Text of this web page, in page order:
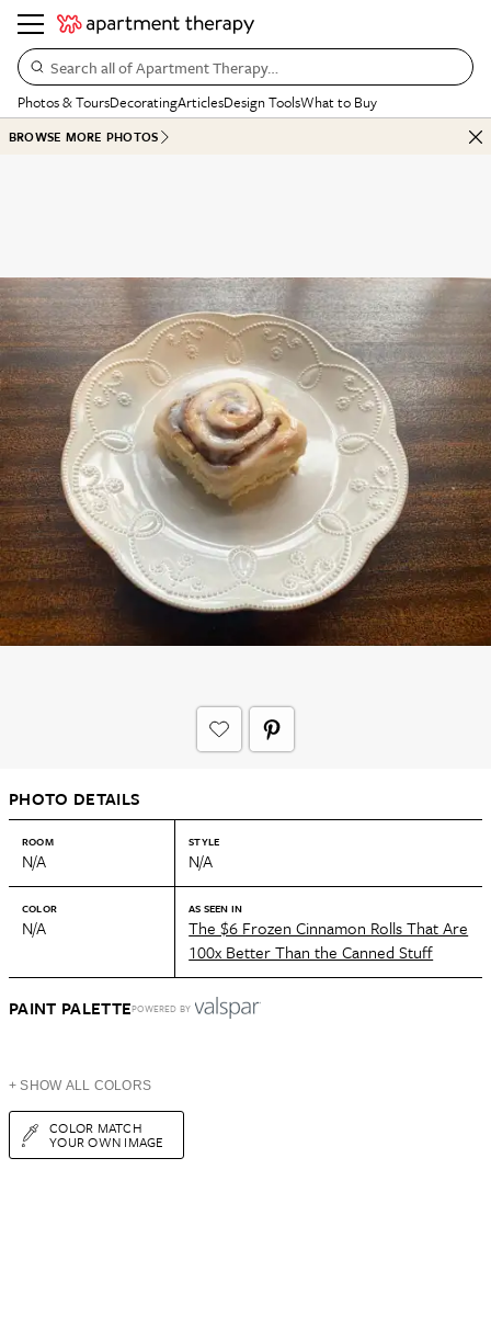
Search all of Apartment Therapy…
Photos & ToursDecoratingArticlesDesign ToolsWhat to Buy
BROWSE MORE PHOTOS
PHOTO DETAILS
ROOM
N/A
STYLE
N/A
COLOR
N/A
AS SEEN IN
The $6 Frozen Cinnamon Rolls That Are
100x Better Than the Canned Stuff
PAINT PALETTEPOWERED BY
+ SHOW ALL COLORS
COLOR MATCH
YOUR OWN IMAGE